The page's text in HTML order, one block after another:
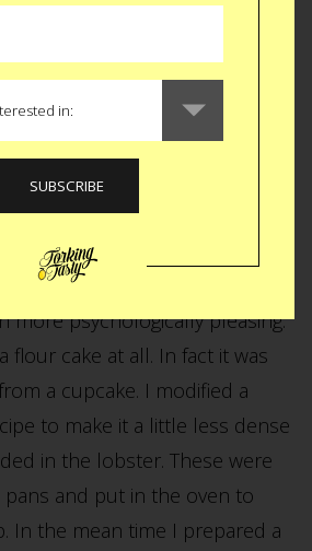
and Crab
this story is the last official
cupcakes would be fun to
a savory cake last on the menu
more psychologically pleasing.
flour cake at all. In fact it was
a cupcake. I modified a
to make it a little less dense
in the lobster. These were
pans and put in the oven to
In the mean time I prepared a